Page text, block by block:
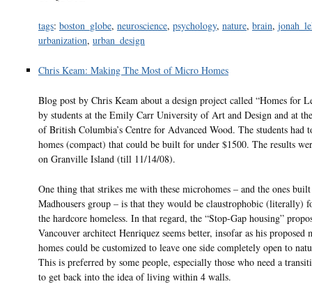
tags: boston_globe, neuroscience, psychology, nature, brain,
urbanization, urban_design
Chris Keam: Making The Most of Micro Homes
Blog post by Chris Keam about a design project called “Homes for
by students at the Emily Carr University of Art and Design and at
of British Columbia’s Centre for Advanced Wood. The students had
homes (compact) that could be built for under $1500. The results
on Granville Island (till 11/14/08).
One thing that strikes me with these microhomes – and the ones
Madhousers group – is that they would be claustrophobic (literally)
the hardcore homeless. In that regard, the “Stop-Gap housing”
Vancouver architect Henriquez seems better, insofar as his proposed
homes could be customized to leave one side completely open to
This is preferred by some people, especially those who need a
to get back into the idea of living within 4 walls.